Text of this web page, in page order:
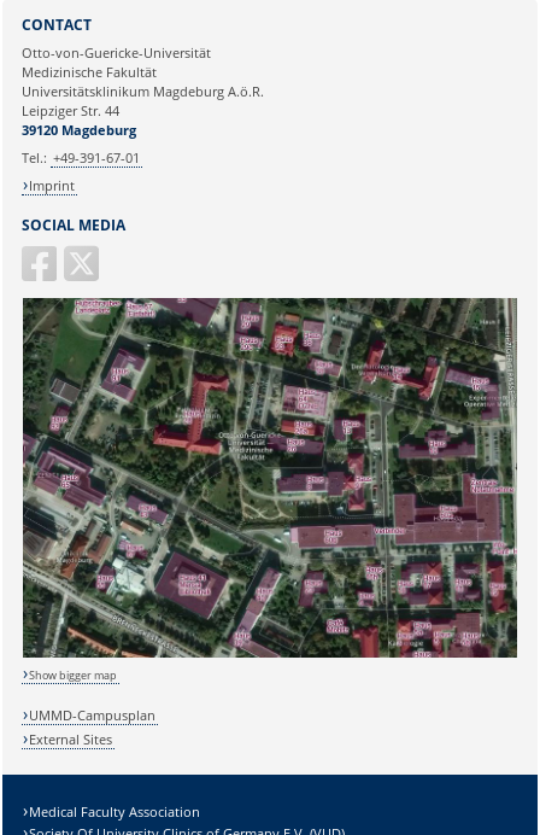
Ihre E-Mailadresse:
Ihr Anliegen:
SOCIAL MEDIA
CONTACT
Otto-von-Guericke-Universität
Medizinische Fakultät
Universitätsklinikum Magdeburg A.ö.R.
Leipziger Str. 44
39120 Magdeburg
Tel.: +49-391-67-01
Imprint
Show bigger map
UMMD-Campusplan
External Sites
Medical Faculty Association